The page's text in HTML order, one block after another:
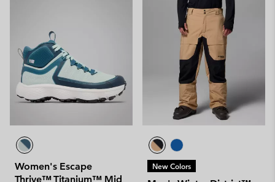
Women's Escape
Thrive™ Titanium™ Mid
New Colors